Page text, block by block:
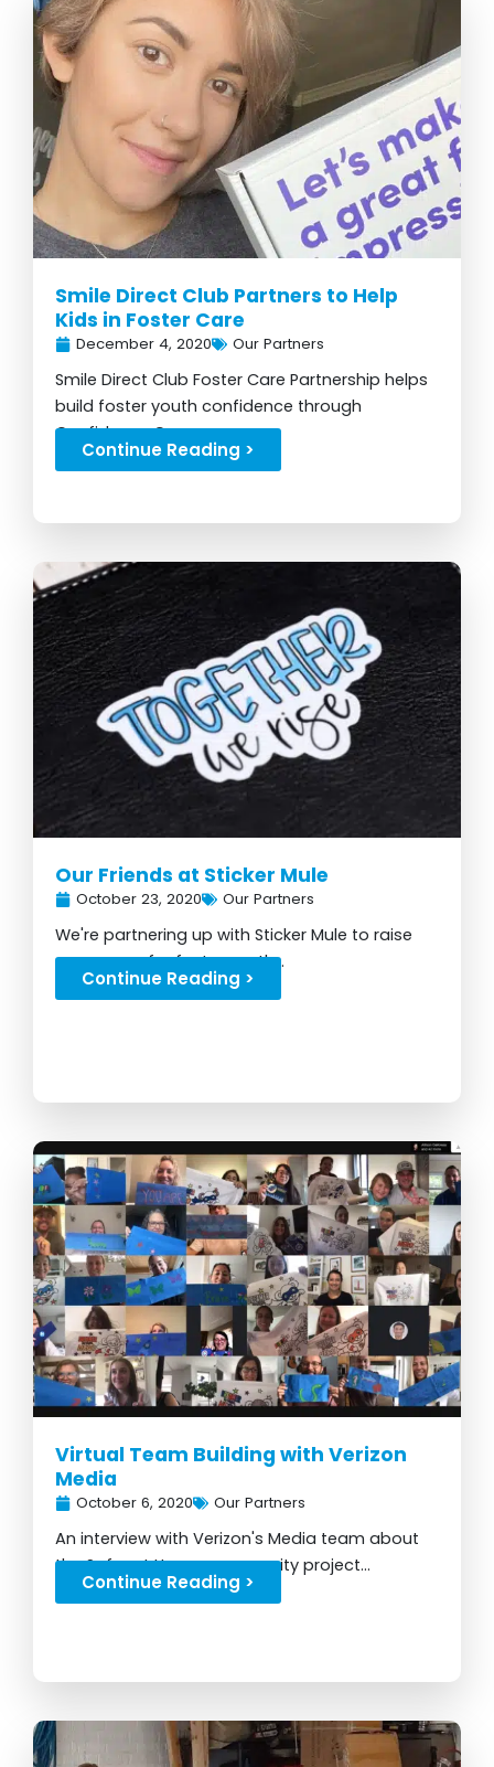
Smile Direct Club Partners to Help
Kids in Foster Care
December 4, 2020 Our Partners
Smile Direct Club Foster Care Partnership helps
build foster youth confidence through
Confidence Camps...
Continue Reading >
Our Friends at Sticker Mule
October 23, 2020 Our Partners
We're partnering up with Sticker Mule to raise
awareness for foster youth...
Continue Reading >
Virtual Team Building with Verizon
Media
October 6, 2020 Our Partners
An interview with Verizon's Media team about
the Safer at Home community project...
Continue Reading >